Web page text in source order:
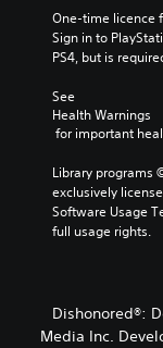
One-time licence
Sign in to
PS4, but is
See
Health Warnings
for important
Library programs
exclusively
Software Usage
full usage rights.
Dishonored®:
Media Inc.